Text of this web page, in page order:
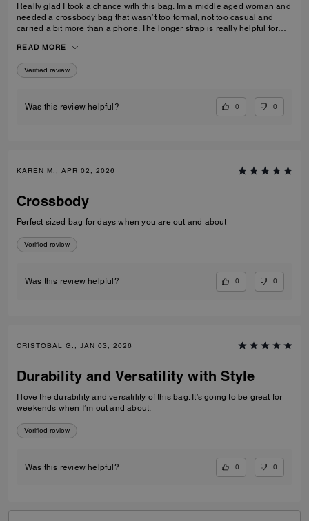
Really glad I took a chance with this bag. Im a middle aged woman and
needed a crossbody bag that wasn’t too formal, not too casual and
carried a bit more than a phone. The longer strap is really helpful for
the bag rather than out. Very versatile and well constructed!
READ MORE
Verified review
Was this review helpful? 0 0
KAREN M., APR 02, 2026
Crossbody
Perfect sized bag for days when you are out and about
Verified review
Was this review helpful? 0 0
CRISTOBAL G., JAN 03, 2026
Durability and Versatility with Style
I love the durability and versatility of this bag. It’s going to be great for
weekends when I’m out and about.
Verified review
Was this review helpful? 0 0